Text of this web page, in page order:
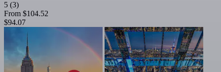
5 (3)
From $104.52
$94.07